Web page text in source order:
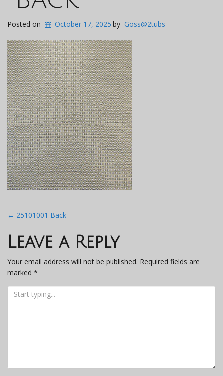
Posted on October 17, 2025 by Goss@2tubs
Post
navigation
← 25101001 Back
Leave a Reply
Your email address will not be published. Required fields are
marked *